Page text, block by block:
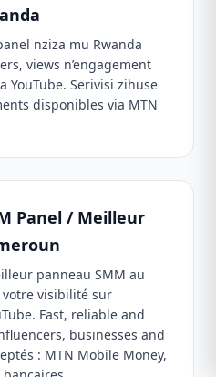
nziza mu Rwanda
views n’engagement
YouTube. Serivisi zihuse
disponibles via MTN
Panel / Meilleur
panneau SMM au
visibilité sur
Fast, reliable and
businesses and
: MTN Mobile Money,